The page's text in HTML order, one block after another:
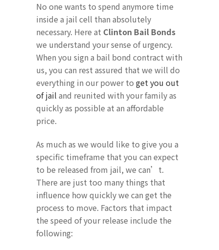
No one wants to spend anymore time
inside a jail cell than absolutely
necessary. Here at Clinton Bail Bonds
we understand your sense of urgency.
When you sign a bail bond contract with
us, you can rest assured that we will do
everything in our power to get you out
of jail and reunited with your family as
quickly as possible at an affordable
price.
As much as we would like to give you a
specific timeframe that you can expect
to be released from jail, we can’t.
There are just too many things that
influence how quickly we can get the
process to move. Factors that impact
the speed of your release include the
following: